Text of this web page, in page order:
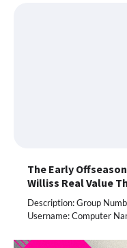
The Early
Williss Real Value
Description: Group
Username: Computer